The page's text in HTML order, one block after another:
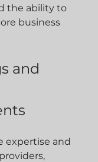
the ability to
business
and
expertise and